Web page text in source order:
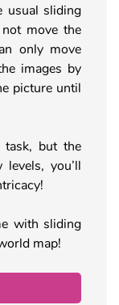
usual sliding
move the
only move
images by
picture until
but the
you’ll
with sliding
map!